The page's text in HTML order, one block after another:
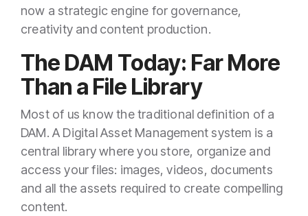
now a strategic engine for governance,
creativity and content production.
The DAM Today: Far More
Than a File Library
Most of us know the traditional definition of a
DAM. A Digital Asset Management system is a
central library where you store, organize and
access your files: images, videos, documents
and all the assets required to create compelling
content.